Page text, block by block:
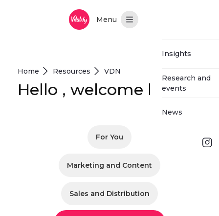
Hoppa till huvudinnehåll
Insights
Research and
events
News
Log in
Home Resources VDN
Hello , welcome back
For You
Marketing and Content
Sales and Distribution